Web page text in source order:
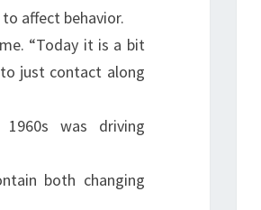
affect behavior.
“Today it is a bit
to just contact along
was driving
both changing